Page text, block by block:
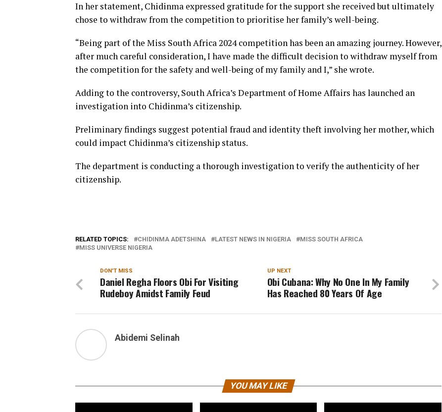
In her statement, Chidinma expressed gratitude for the support she received but ultimately
chose to withdraw from the competition to prioritise her family’s well-being.
“Being part of the Miss South Africa 2024 competition has been an amazing journey. However,
after much careful consideration, I have made the difficult decision to withdraw myself from
the competition for the safety and well-being of my family and I,” she wrote.
Adding to the controversy, South Africa’s Department of Home Affairs has launched an
investigation into Chidinma’s citizenship.
Preliminary findings suggest potential fraud and identity theft involving her mother, which
could impact Chidinma’s citizenship status.
The department is conducting a thorough investigation to verify the authenticity of her
citizenship.
RELATED TOPICS: CHIDINMA ADETSHINA LATEST NEWS IN NIGERIA
MISS SOUTH AFRICA
MISS UNIVERSE NIGERIA
UP NEXT
Obi Cubana: Why No One In My Family
Has Reached 80 Years Of Age
DON'T MISS
Daniel Regha Floors Obi For Visiting
Rudeboy Amidst Family Feud
Abidemi Selinah
YOU MAY LIKE